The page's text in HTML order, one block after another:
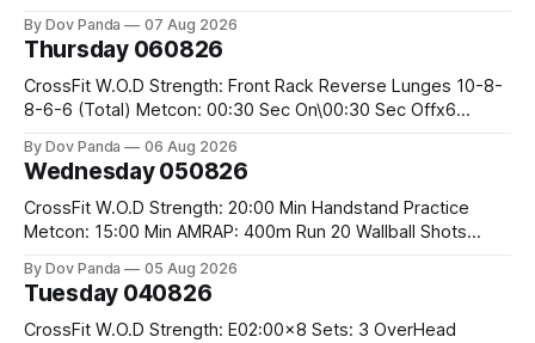
Hang Snatch 3x(2+2)@40-45% 3x(1+2) @45-55% Part 2:
By Dov Panda 07 Aug 2026
Thursday 060826
CrossFit W.O.D Strength: Front Rack Reverse Lunges 10-8-
8-6-6 (Total) Metcon: 00:30 Sec On\00:30 Sec Offx6
#75/50kg CrossFit Endurance 8 Rounds For Time: 200m
By Dov Panda 06 Aug 2026
Wednesday 050826
CrossFit W.O.D Strength: 20:00 Min Handstand Practice
Metcon: 15:00 Min AMRAP: 400m Run 20 Wallball Shots
Strict Press 5x4 @1131 Part B: E04:00MOMx4 Rounds: 5\5
By Dov Panda 05 Aug 2026
Tuesday 040826
CrossFit W.O.D Strength: E02:00x8 Sets: 3 OverHead